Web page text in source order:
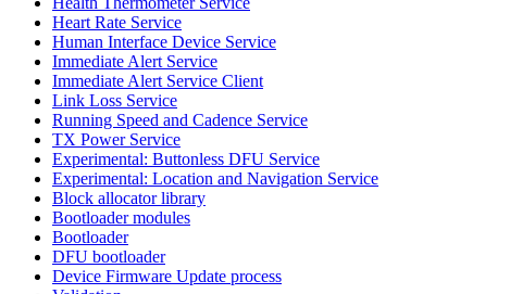
Heart Rate Service
Human Interface Device Service
Immediate Alert Service
Immediate Alert Service Client
Link Loss Service
Running Speed and Cadence Service
TX Power Service
Experimental: Buttonless DFU Service
Experimental: Location and Navigation Service
Block allocator library
Bootloader modules
Bootloader
DFU bootloader
Device Firmware Update process